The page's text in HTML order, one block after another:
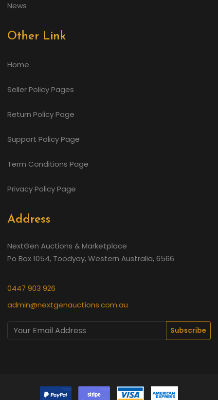
News
Other Link
Home
Seller Policy Pages
Return Policy Page
Support Policy Page
Term Conditions Page
Privacy Policy Page
Address
NextGen Auctions & Marketplace
Po Box 1054, Toodyay, Western Australia, 6566
0447 903 926
admin@nextgenauctions.com.au
Subscribe